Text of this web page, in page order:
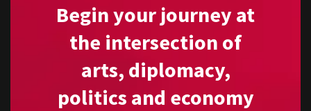
Begin your journey at
the intersection of
arts, diplomacy,
politics and economy